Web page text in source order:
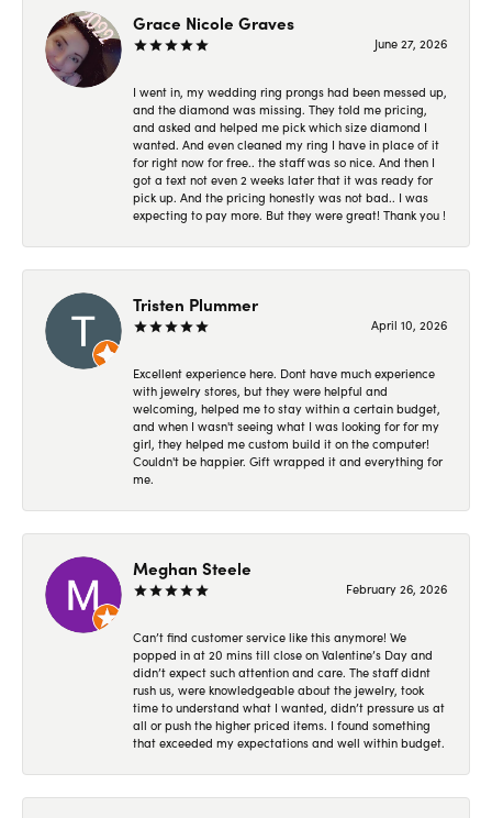
Grace Nicole Graves
June 27, 2026
I went in, my wedding ring prongs had been messed up,
and the diamond was missing. They told me pricing,
and asked and helped me pick which size diamond I
wanted. And even cleaned my ring I have in place of it
for right now for free.. the staff was so nice. And then I
got a text not even 2 weeks later that it was ready for
pick up. And the pricing honestly was not bad.. I was
expecting to pay more. But they were great! Thank you !
Tristen Plummer
April 10, 2026
Excellent experience here. Dont have much experience
with jewelry stores, but they were helpful and
welcoming, helped me to stay within a certain budget,
and when I wasn't seeing what I was looking for for my
girl, they helped me custom build it on the computer!
Couldn't be happier. Gift wrapped it and everything for
me.
Meghan Steele
February 26, 2026
Can’t find customer service like this anymore! We
popped in at 20 mins till close on Valentine’s Day and
didn’t expect such attention and care. The staff didnt
rush us, were knowledgeable about the jewelry, took
time to understand what I wanted, didn’t pressure us at
all or push the higher priced items. I found something
that exceeded my expectations and well within budget.